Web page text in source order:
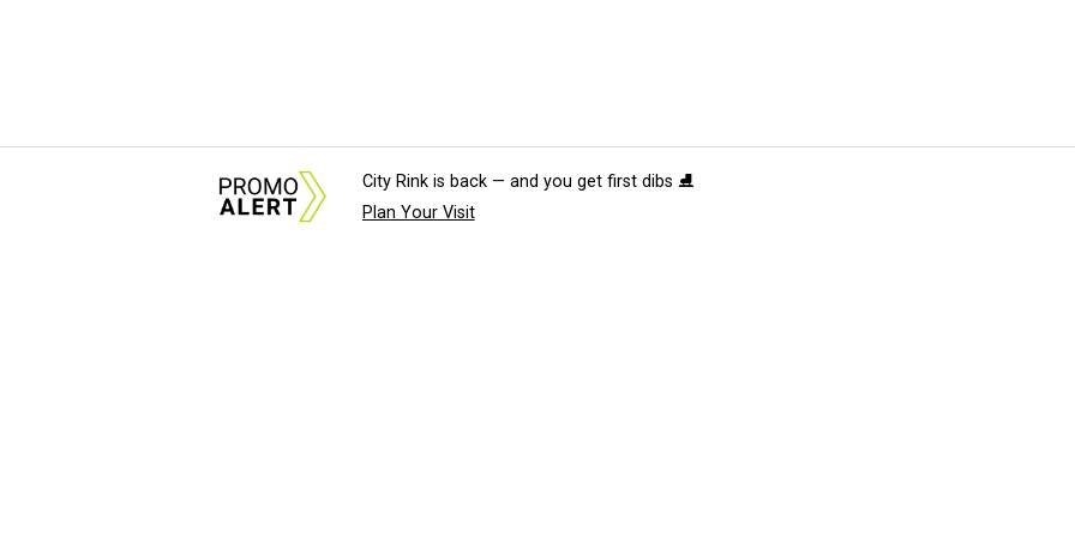
City Rink is back — and you get first dibs ⛸️
Plan Your Visit